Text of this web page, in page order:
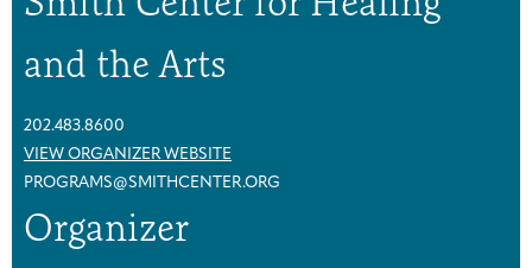
p
p
and the Arts
202.483.8600
VIEW ORGANIZER WEBSITE
PROGRAMS@SMITHCENTER.ORG
Organizer